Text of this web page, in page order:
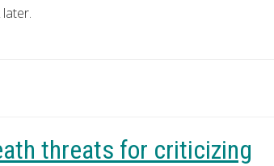
threats for criticizing